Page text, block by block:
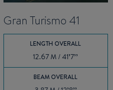
Gran Turismo 41
LENGTH OVERALL
12.67 M / 41’7’’
BEAM OVERALL